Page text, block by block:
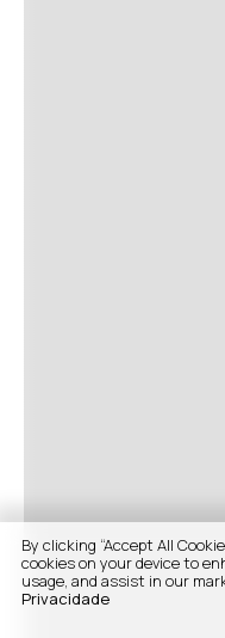
By clicking “Accept All
cookies on your device to
usage, and assist in our
Privacidade